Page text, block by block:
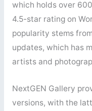
which holds over
4.5-star rating on
popularity stems
updates, which has
artists and
NextGEN Gallery
versions, with the